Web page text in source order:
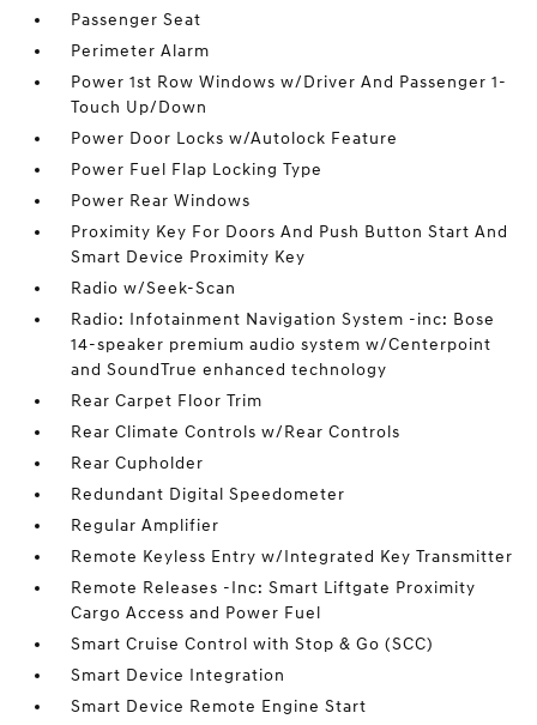
Passenger Seat
Perimeter Alarm
Power 1st Row Windows w/Driver And Passenger 1-
Touch Up/Down
Power Door Locks w/Autolock Feature
Power Fuel Flap Locking Type
Power Rear Windows
Proximity Key For Doors And Push Button Start And
Smart Device Proximity Key
Radio w/Seek-Scan
Radio: Infotainment Navigation System -inc: Bose
14-speaker premium audio system w/Centerpoint
and SoundTrue enhanced technology
Rear Carpet Floor Trim
Rear Climate Controls w/Rear Controls
Rear Cupholder
Redundant Digital Speedometer
Regular Amplifier
Remote Keyless Entry w/Integrated Key Transmitter
Remote Releases -Inc: Smart Liftgate Proximity
Cargo Access and Power Fuel
Smart Cruise Control with Stop & Go (SCC)
Smart Device Integration
Smart Device Remote Engine Start